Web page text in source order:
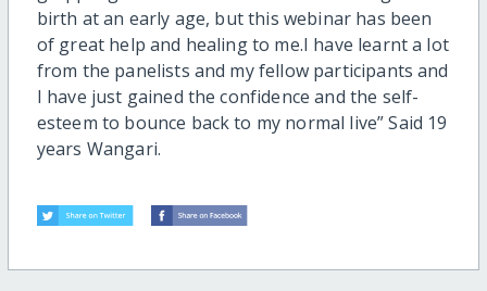
birth at an early age, but this webinar has been
of great help and healing to me.I have learnt a lot
from the panelists and my fellow participants and
I have just gained the confidence and the self-
esteem to bounce back to my normal live” Said 19
years Wangari.